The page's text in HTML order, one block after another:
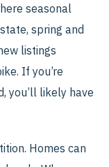
seasonal
spring and
listings
If you’re
you’ll likely have
Homes can